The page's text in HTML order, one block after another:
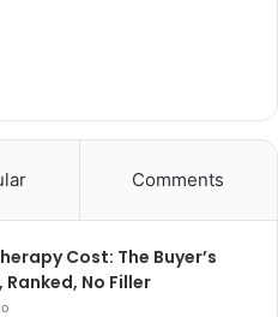
Comments
Cost: The Buyer’s
No Filler